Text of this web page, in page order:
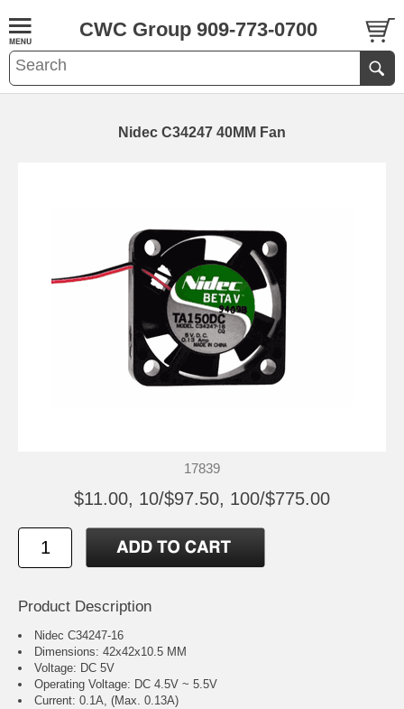
CWC Group 909-773-0700
Nidec C34247 40MM Fan
17839
$11.00, 10/$97.50, 100/$775.00
Product Description
Nidec C34247-16
Dimensions: 42x42x10.5 MM
Voltage: DC 5V
Operating Voltage: DC 4.5V ~ 5.5V
Current: 0.1A, (Max. 0.13A)